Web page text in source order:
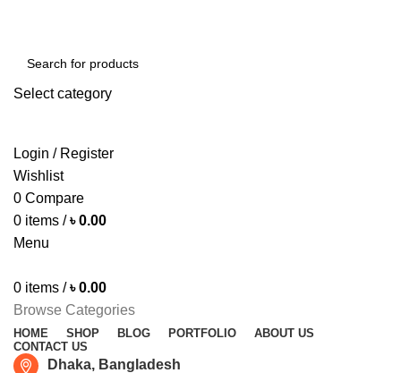
Select category
Login / Register
Wishlist
0 Compare
0 items / ৳0.00
Menu
0 items / ৳0.00
Browse Categories
HOME SHOP BLOG PORTFOLIO
ABOUT US
CONTACT US
Dhaka, Bangladesh